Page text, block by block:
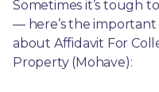
Sometimes it’s tough
— here’s the
about Affidavit For
Property (Mohave):